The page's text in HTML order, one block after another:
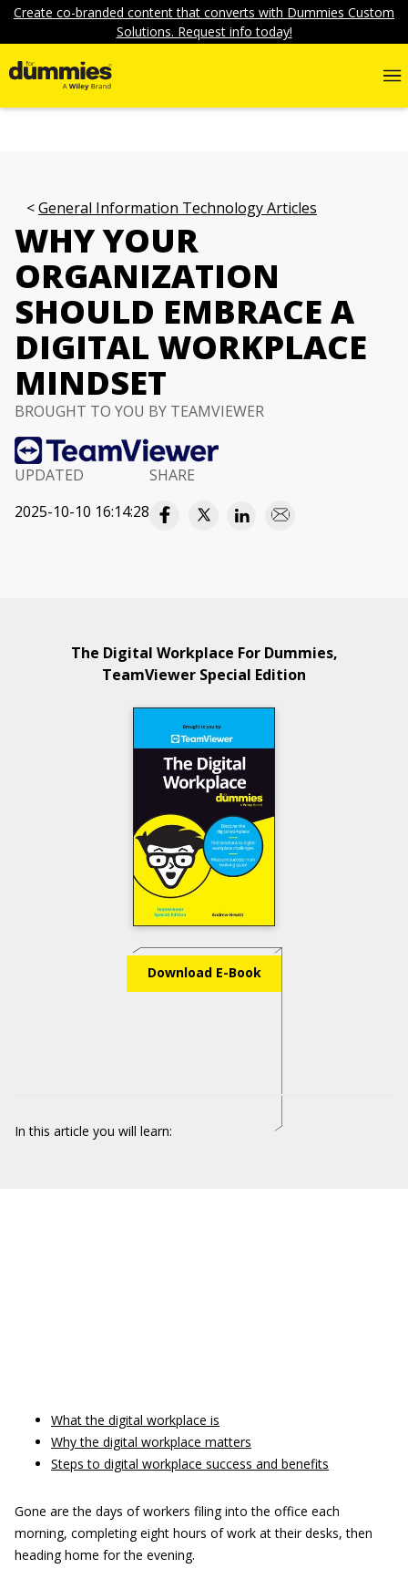
Create co-branded content that converts with Dummies Custom
Solutions. Request info today!
General Information Technology Articles
WHY YOUR
ORGANIZATION
SHOULD EMBRACE A
DIGITAL WORKPLACE
MINDSET
BROUGHT TO YOU BY TEAMVIEWER
UPDATED
2025-10-10 16:14:28
SHARE
The Digital Workplace For Dummies,
TeamViewer Special Edition
Download E-Book
In this article you will learn:
What the digital workplace is
Why the digital workplace matters
Steps to digital workplace success and benefits
Gone are the days of workers filing into the office each
morning, completing eight hours of work at their desks, then
heading home for the evening.